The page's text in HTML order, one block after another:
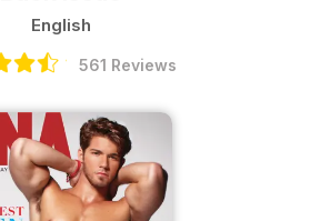
English
561 Reviews